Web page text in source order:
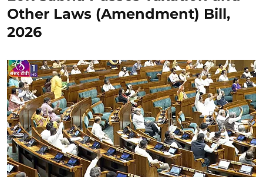
Other Laws (Amendment) Bill,
2026